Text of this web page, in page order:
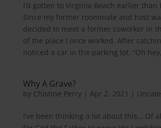
I’d gotten to Virginia Beach earlier than
Since my former roommate and host
decided to meet a former coworker in
of the place I once worked. After
noticed a car in the parking lot, “Oh
Why A Grave?
by Chistine Perry| Apr 2, 2021 |
I’ve been thinking a lot about this… Of